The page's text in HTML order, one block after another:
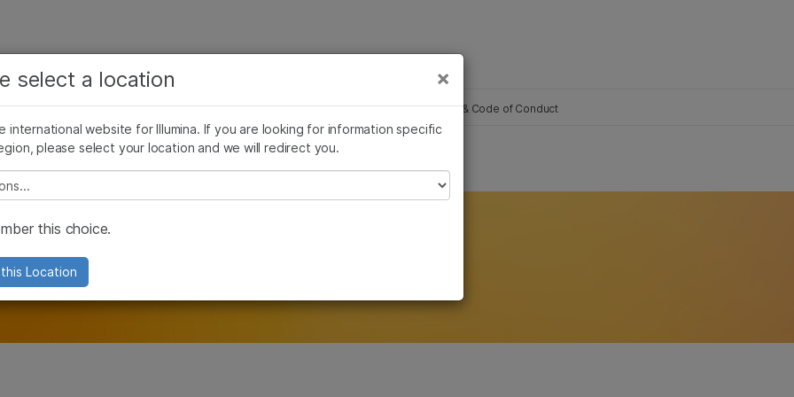
Company
Compliance & Transparency Ethics Cookie Policy Patents Governance & Code of Conduct
×
select a location
international website for Illumina. If you are looking for information specific
please select your location and we will redirect you.
select a location
this choice.
Location
more relevant content. Choose your primary
of interest:
×
Microbiology
Agrigenomics
Complex Disease
Reproductive Health
Genetic & Rare Diseases